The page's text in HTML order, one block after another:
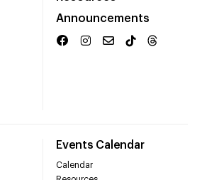
Announcements
Events Calendar
Calendar